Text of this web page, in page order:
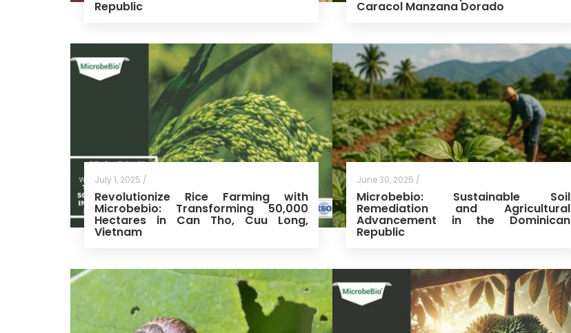
Republic Caracol Manzana Dorado
July 1, 2025 /
Revolutionize Rice Farming with
Microbebio: Transforming 50,000
Hectares in Can Tho, Cuu Long,
Vietnam
June 30, 2025 /
Microbebio: Sustainable Soil
Remediation and Agricultural
Advancement in the Dominican
Republic